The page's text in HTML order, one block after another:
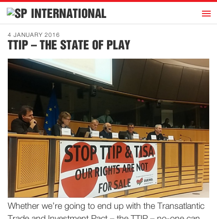
INTERNATIONAL h
Home
Introduction
Activities
Representatives
History
Contact
News
Dutch
4 JANUARY 2016
TTIP – THE STATE OF PLAY
Whether we’re going to end up with the Transatlantic